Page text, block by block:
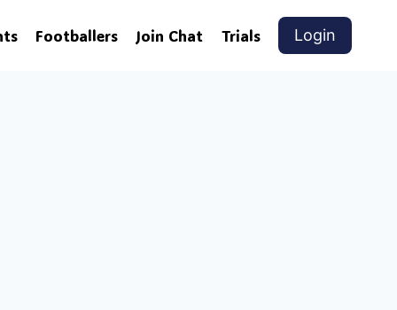
Footballers Join Chat Trials Login